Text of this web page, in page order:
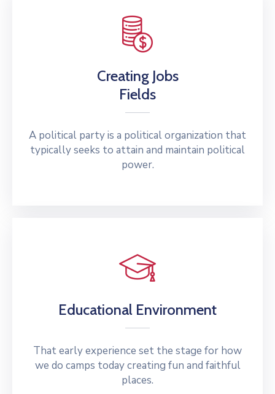
Creating Jobs
Fields
A political party is a political organization that
typically seeks to attain and maintain political
power.
Educational Environment
That early experience set the stage for how
we do camps today creating fun and faithful
places.